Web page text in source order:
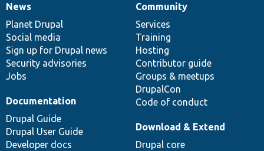
News
items
News
Planet Drupal
Social media
Sign up for Drupal news
Security advisories
Jobs
Our
community
Community
Services
Training
Hosting
Contributor guide
Groups & meetups
DrupalCon
Code of conduct
Documentation
Documentation
Drupal Guide
Drupal User Guide
Developer docs
Drupal
code
base
Download & Extend
Drupal core
Governance
of
community